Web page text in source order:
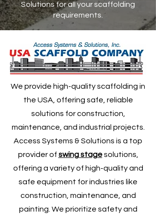
Solutions for all your scaffolding
requirements.
We provide high-quality scaffolding in
the USA, offering safe, reliable
solutions for construction,
maintenance, and industrial projects.
Access Systems & Solutions is a top
provider of swing stagesolutions,
offering a variety of high-quality and
safe equipment for industries like
construction, maintenance, and
painting. We prioritize safety and